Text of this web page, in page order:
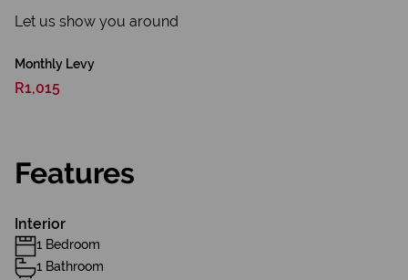
Let us show you around
Monthly Levy
R1,015
Features
Interior
1 Bedroom
1 Bathroom